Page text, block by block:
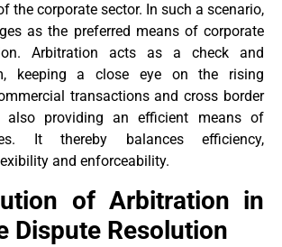
the corporate sector. In such a scenario,
as the preferred means of corporate
Arbitration acts as a check and
keeping a close eye on the rising
transactions and cross border
also providing an efficient means of
It thereby balances efficiency,
and enforceability.
of Arbitration in
Dispute Resolution